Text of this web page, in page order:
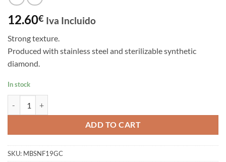
12.60€ Iva Incluido
Strong texture.
Produced with stainless steel and sterilizable synthetic
diamond.
In stock
ADD TO CART
SKU: MBSNF19GC